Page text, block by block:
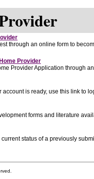
through an online form to
Provider
Provider Application through
is ready, use this link to
forms and literature
status of a previously